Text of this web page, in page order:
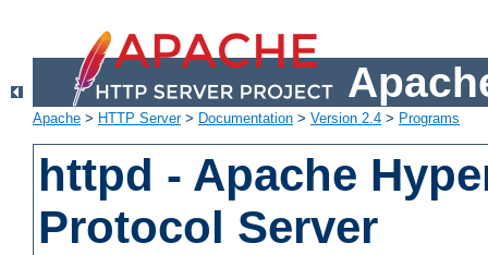
Apache > HTTP Server> Documentation > Version 2.4 > Programs
httpd - Apache
Protocol Server